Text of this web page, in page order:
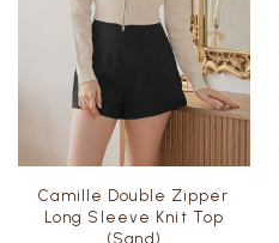
Camille Double Zipper
Long Sleeve Knit Top
(Sand)